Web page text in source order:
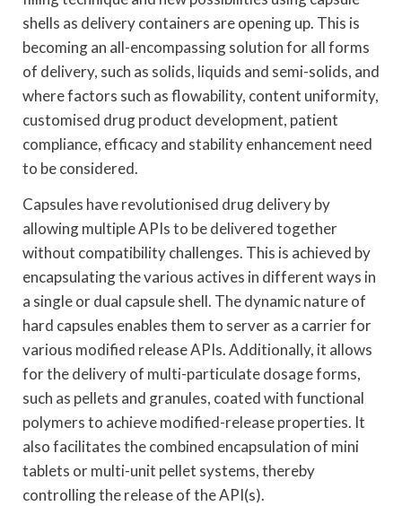
shells as delivery containers are opening up. This is
becoming an all-encompassing solution for all forms
of delivery, such as solids, liquids and semi-solids, and
where factors such as flowability, content uniformity,
customised drug product development, patient
compliance, efficacy and stability enhancement need
to be considered.
Capsules have revolutionised drug delivery by
allowing multiple APIs to be delivered together
without compatibility challenges. This is achieved by
encapsulating the various actives in different ways in
a single or dual capsule shell. The dynamic nature of
hard capsules enables them to server as a carrier for
various modified release APIs. Additionally, it allows
for the delivery of multi-particulate dosage forms,
such as pellets and granules, coated with functional
polymers to achieve modified-release properties. It
also facilitates the combined encapsulation of mini
tablets or multi-unit pellet systems, thereby
controlling the release of the API(s).